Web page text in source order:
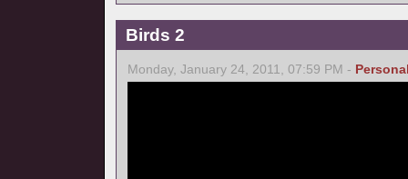
Birds 2
Monday, January 24, 2011, 07:59 PM -